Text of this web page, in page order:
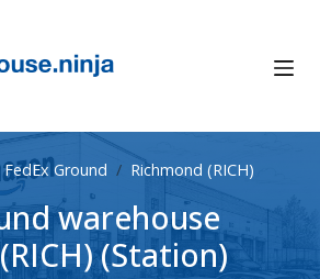
FedEx Ground Richmond (RICH)
warehouse
(Station)